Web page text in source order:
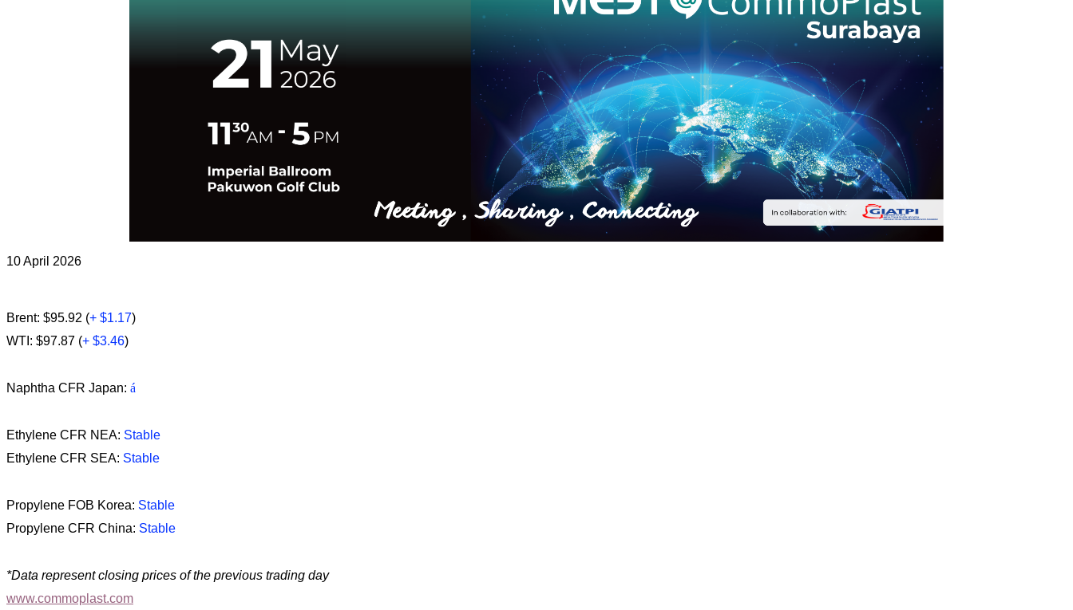
10 April 2026
Brent: $95.92 (+ $1.17)
WTI: $97.87 (+ $3.46)
Naphtha CFR Japan: á
Ethylene CFR NEA: Stable
Ethylene CFR SEA: Stable
Propylene FOB Korea: Stable
Propylene CFR China: Stable
*Data represent closing prices of the previous trading day
www.commoplast.com